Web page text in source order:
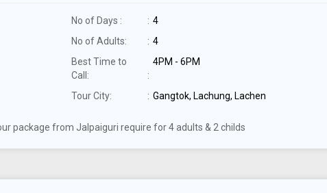
No of Days :
4
No of Adults:
4
Best Time to
Call:
4PM - 6PM
Tour City: Gangtok, Lachung, Lachen
package from Jalpaiguri require for 4 adults & 2 childs